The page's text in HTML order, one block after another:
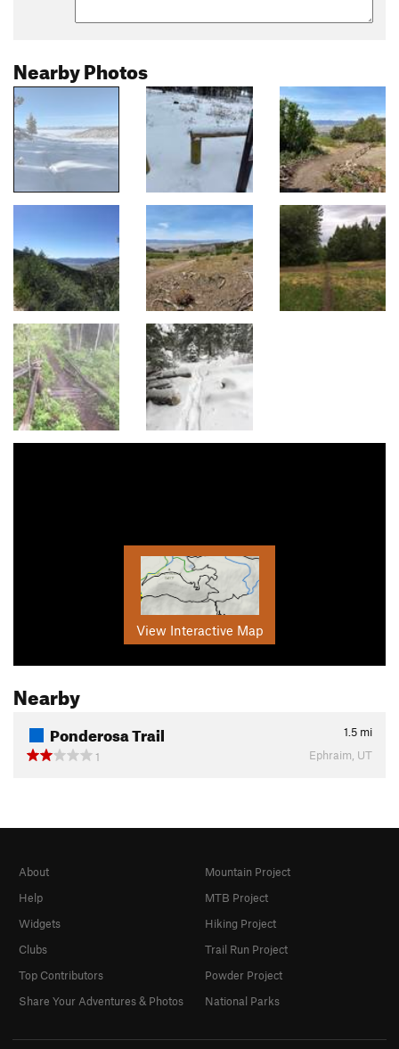
Nearby Photos
View Interactive Map
Nearby
Ponderosa Trail 1.5 mi
1
Ephraim, UT
About
Help
Widgets
Clubs
Top Contributors
Share Your Adventures & Photos
Mountain Project
MTB Project
Hiking Project
Trail Run Project
Powder Project
National Parks